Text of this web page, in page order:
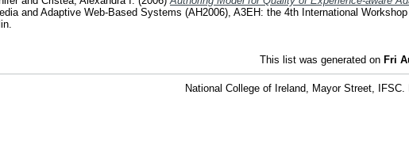
and Adaptive Web-Based Systems (AH2006), A3EH: the 4th International
This list was generated on Fri
National College of Ireland, Mayor Street,